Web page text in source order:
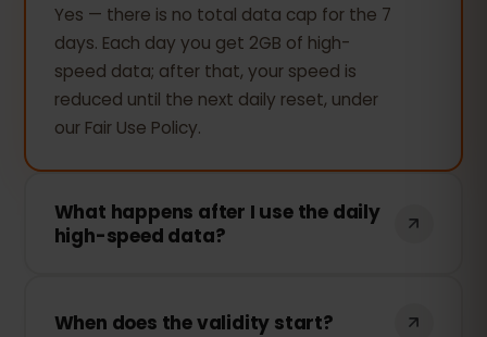
Yes — there is no total data cap for the 7
days. Each day you get 2GB of high-
speed data; after that, your speed is
reduced until the next daily reset, under
our Fair Use Policy.
What happens after I use the daily
high-speed data?
browsing, messaging and maps still work
When does the validity start?